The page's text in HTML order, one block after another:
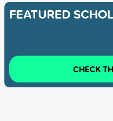
FEATURED
CHECK